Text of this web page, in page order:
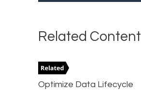
Related Content
Optimize Data Lifecycle